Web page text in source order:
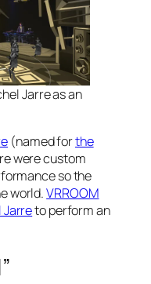
Jarre as an
(named forthe
were custom
so the
world.VRROOM
to perform an